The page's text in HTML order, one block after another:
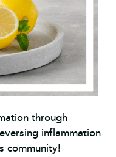
through
inflammation
community!